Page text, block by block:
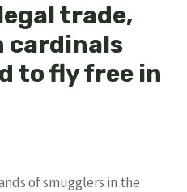
trade,
cardinals
to fly free in
of smugglers in the